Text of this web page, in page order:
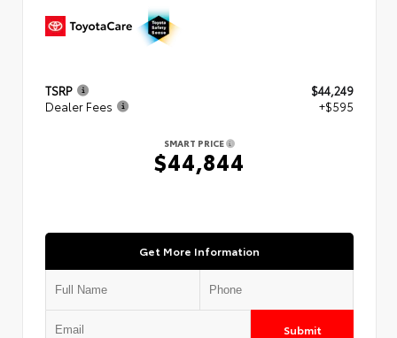
TSRP
$44,249
Dealer Fees
+$595
SMART PRICE
$44,844
Get More Information
Submit